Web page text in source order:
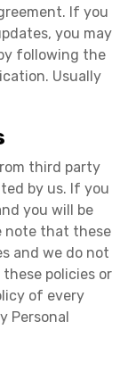
If you
you may
following the
Usually
third party
by us. If you
you will be
note that these
and we do not
policies or
of every
Personal